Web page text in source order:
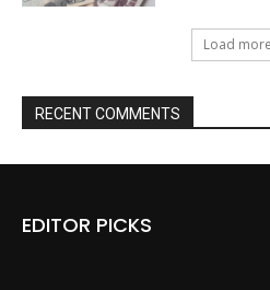
Load more
RECENT COMMENTS
EDITOR PICKS